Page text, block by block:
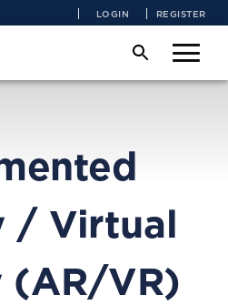
LOGIN REGISTER
/ Virtual
(AR/VR)